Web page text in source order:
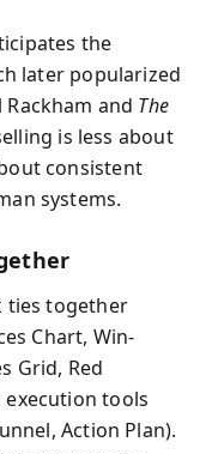
the
later popularized
and The
is less about
consistent
systems.
ties together
Chart, Win-
Grid, Red
execution tools
Action Plan).